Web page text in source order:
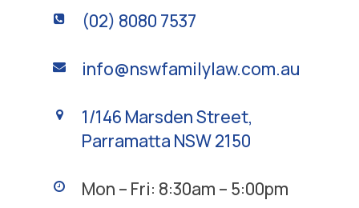
(02) 8080 7537
info@nswfamilylaw.com.au
1/146 Marsden Street,
Parramatta NSW 2150
Mon – Fri: 8:30am – 5:00pm